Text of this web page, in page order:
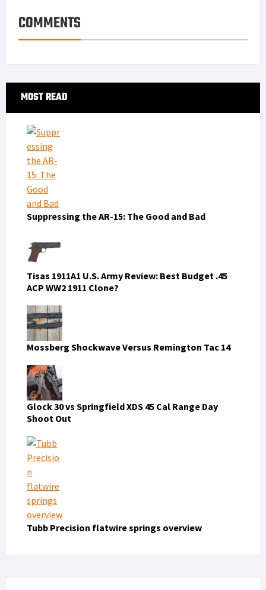
COMMENTS
Primary
Sidebar
MOST READ
Suppressing the AR-15: The Good and Bad
Tisas 1911A1 U.S. Army Review: Best Budget .45
ACP WW2 1911 Clone?
Mossberg Shockwave Versus Remington Tac 14
Glock 30 vs Springfield XDS 45 Cal Range Day
Shoot Out
Tubb Precision flatwire springs overview